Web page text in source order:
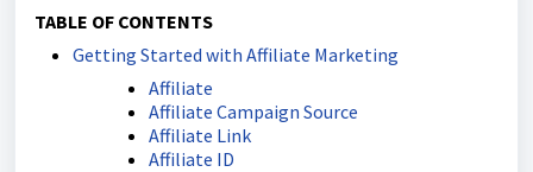
TABLE OF CONTENTS
Getting Started with Affiliate Marketing
Affiliate
Affiliate Campaign Source
Affiliate Link
Affiliate ID